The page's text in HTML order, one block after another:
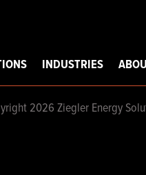
INDUSTRIES
2026 Ziegler Energy